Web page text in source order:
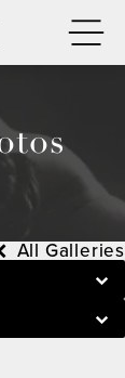
All Galleries